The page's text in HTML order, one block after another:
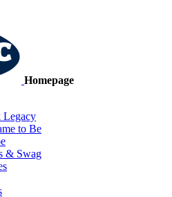
Homepage
Legacy
to Be
& Swag